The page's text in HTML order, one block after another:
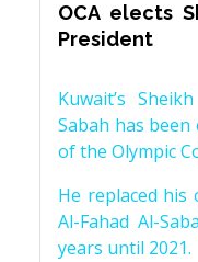
OCA elects
President
Kuwait’s
Sabah has
of the Olympic
He replaced his
Al-Fahad Al-
years until 2021.